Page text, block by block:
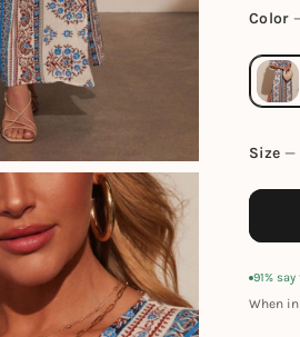
Color
Size
91%
When